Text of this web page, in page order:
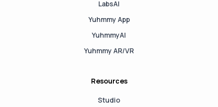
LabsAI
Yuhmmy App
YuhmmyAI
Yuhmmy AR/VR
Resources
Studio